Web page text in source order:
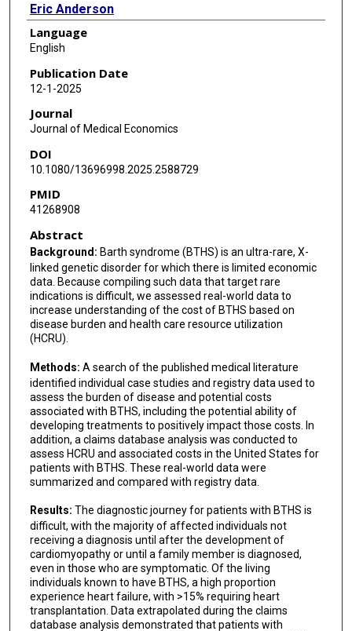
Eric Anderson
Language
English
Publication Date
12-1-2025
Journal
Journal of Medical Economics
DOI
10.1080/13696998.2025.2588729
PMID
41268908
Abstract
Background: Barth syndrome (BTHS) is an ultra-rare, X-
linked genetic disorder for which there is limited economic
data. Because compiling such data that target rare
indications is difficult, we assessed real-world data to
increase understanding of the cost of BTHS based on
disease burden and health care resource utilization
(HCRU).
Methods: A search of the published medical literature
identified individual case studies and registry data used to
assess the burden of disease and potential costs
associated with BTHS, including the potential ability of
developing treatments to positively impact those costs. In
addition, a claims database analysis was conducted to
assess HCRU and associated costs in the United States for
patients with BTHS. These real-world data were
summarized and compared with registry data.
Results: The diagnostic journey for patients with BTHS is
difficult, with the majority of affected individuals not
receiving a diagnosis until after the development of
cardiomyopathy or until a family member is diagnosed,
even in those who are symptomatic. Of the living
individuals known to have BTHS, a high proportion
experience heart failure, with >15% requiring heart
transplantation. Data extrapolated during the claims
database analysis demonstrated that patients with